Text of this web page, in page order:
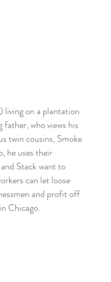
living on a plantation
who views his
twin cousins, Smoke
he uses their
Stack want to
can let loose
and profit off
Chicago.